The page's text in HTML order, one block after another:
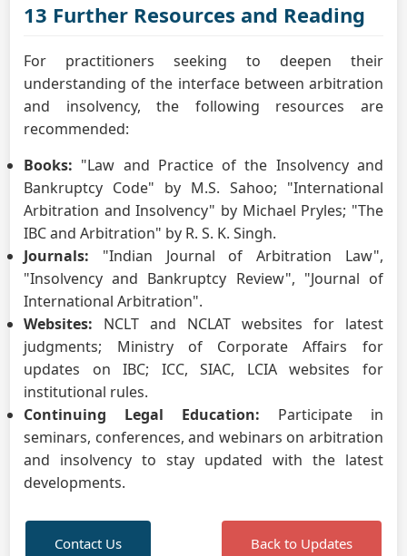
13 Further Resources and Reading
For practitioners seeking to deepen their
understanding of the interface between arbitration
and insolvency, the following resources are
recommended:
Books: "Law and Practice of the Insolvency and
Bankruptcy Code" by M.S. Sahoo; "International
Arbitration and Insolvency" by Michael Pryles; "The
IBC and Arbitration" by R. S. K. Singh.
Journals: "Indian Journal of Arbitration Law",
"Insolvency and Bankruptcy Review", "Journal of
International Arbitration".
Websites: NCLT and NCLAT websites for latest
judgments; Ministry of Corporate Affairs for
updates on IBC; ICC, SIAC, LCIA websites for
institutional rules.
Continuing Legal Education: Participate in
seminars, conferences, and webinars on arbitration
and insolvency to stay updated with the latest
developments.
Contact Us Back to Updates